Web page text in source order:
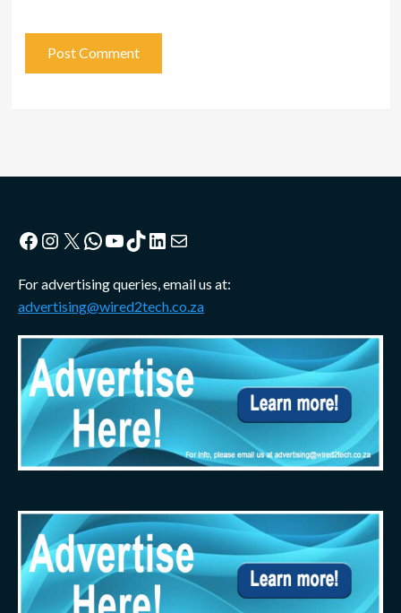
Facebook
Instagram
X WhatsApp
YouTube
TikTok
LinkedIn
Mail
For advertising queries, email us at:
advertising@wired2tech.co.za